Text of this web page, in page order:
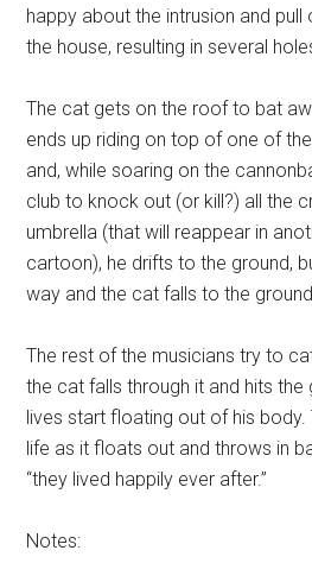
happy about the intrusion and
the house, resulting in several
The cat gets on the roof to bat
ends up riding on top of one of
and, while soaring on the
club to knock out (or kill?) all the
umbrella (that will reappear in
cartoon), he drifts to the ground,
way and the cat falls to the
The rest of the musicians try to
the cat falls through it and hits the
lives start floating out of his
life as it floats out and throws in
“they lived happily ever after.”
Notes: